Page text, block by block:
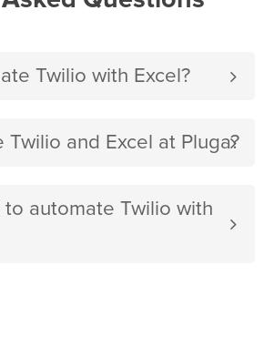
Twilio with Excel?
Twilio and Excel at Pluga?
to automate Twilio with